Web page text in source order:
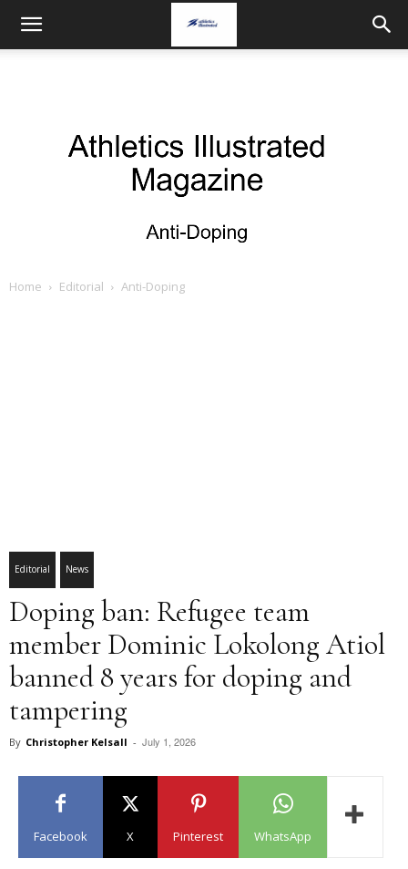
Home Editorial Anti-Doping
Editorial News
Doping ban: Refugee team
member Dominic Lokolong Atiol
banned 8 years for doping and
tampering
By Christopher Kelsall - July 1, 2026
Facebook X Pinterest WhatsApp